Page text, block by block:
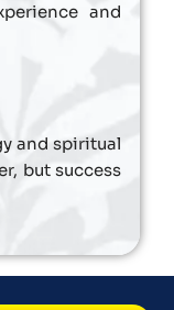
and
and spiritual
but success